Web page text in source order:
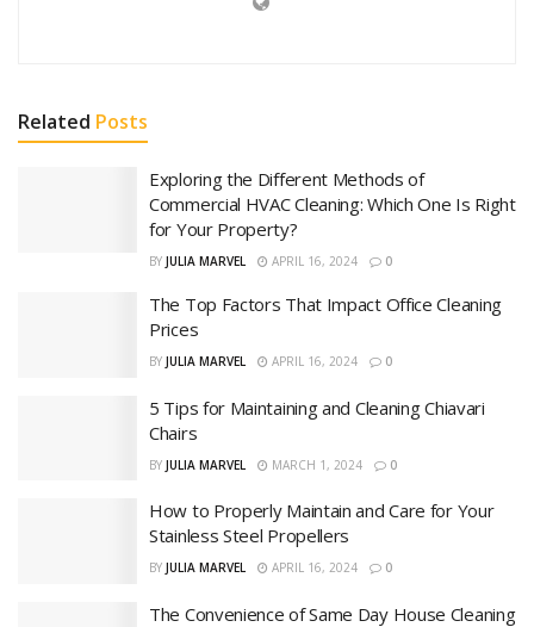
Related Posts
Exploring the Different Methods of
Commercial HVAC Cleaning: Which One Is Right
for Your Property?
BY JULIA MARVEL APRIL 16, 2024 0
The Top Factors That Impact Office Cleaning
Prices
BY JULIA MARVEL APRIL 16, 2024 0
5 Tips for Maintaining and Cleaning Chiavari
Chairs
BY JULIA MARVEL MARCH 1, 2024 0
How to Properly Maintain and Care for Your
Stainless Steel Propellers
BY JULIA MARVEL APRIL 16, 2024 0
The Convenience of Same Day House Cleaning